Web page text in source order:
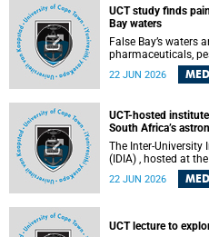
UCT study finds
Bay waters
False Bay’s
pharmaceuticals,
development,
activities, according
22 JUN 2026
UCT-hosted
South Africa’s
The Inter-University Institute for Data Intensive Astronomy
(IDIA) , hosted at
marked its tenth
building the
intensive
22 JUN 2026
UCT lecture to